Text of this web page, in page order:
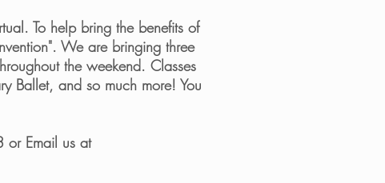
To help bring the benefits of
We are bringing three
the weekend. Classes
Ballet, and so much more! You
or Email us at